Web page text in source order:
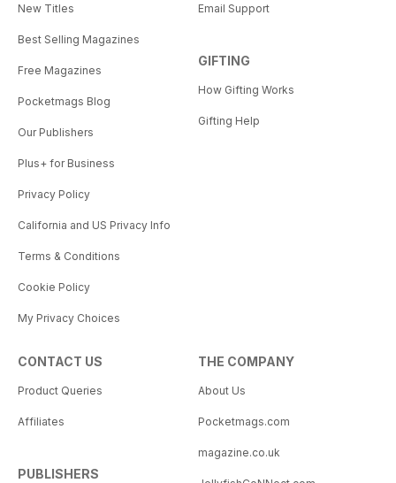
New Titles
Best Selling Magazines
Free Magazines
Pocketmags Blog
Our Publishers
Plus+ for Business
Privacy Policy
California and US Privacy Info
Terms & Conditions
Cookie Policy
My Privacy Choices
Email Support
GIFTING
How Gifting Works
Gifting Help
CONTACT US
Product Queries
Affiliates
PUBLISHERS
THE COMPANY
About Us
Pocketmags.com
magazine.co.uk